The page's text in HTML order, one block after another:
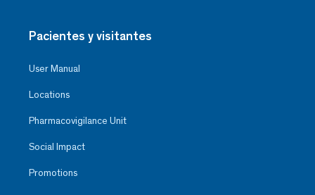
Pacientes y visitantes
User Manual
Locations
Pharmacovigilance Unit
Social Impact
Promotions